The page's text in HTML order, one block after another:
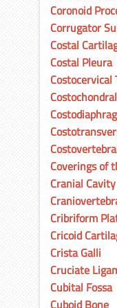
Coronoid
Corrugator
Costal
Costal Pleura
Costocervical
Coverings of
Cranial Cavity
Cribriform
Cricoid
Crista Galli
Cruciate
Cubital Fossa
Cuboid Bone